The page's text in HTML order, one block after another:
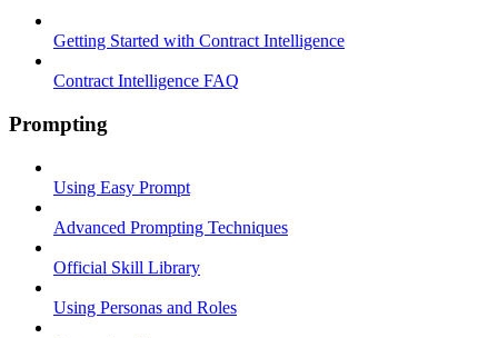
Getting Started with Contract Intelligence
Contract Intelligence FAQ
Prompting
Using Easy Prompt
Advanced Prompting Techniques
Official Skill Library
Using Personas and Roles